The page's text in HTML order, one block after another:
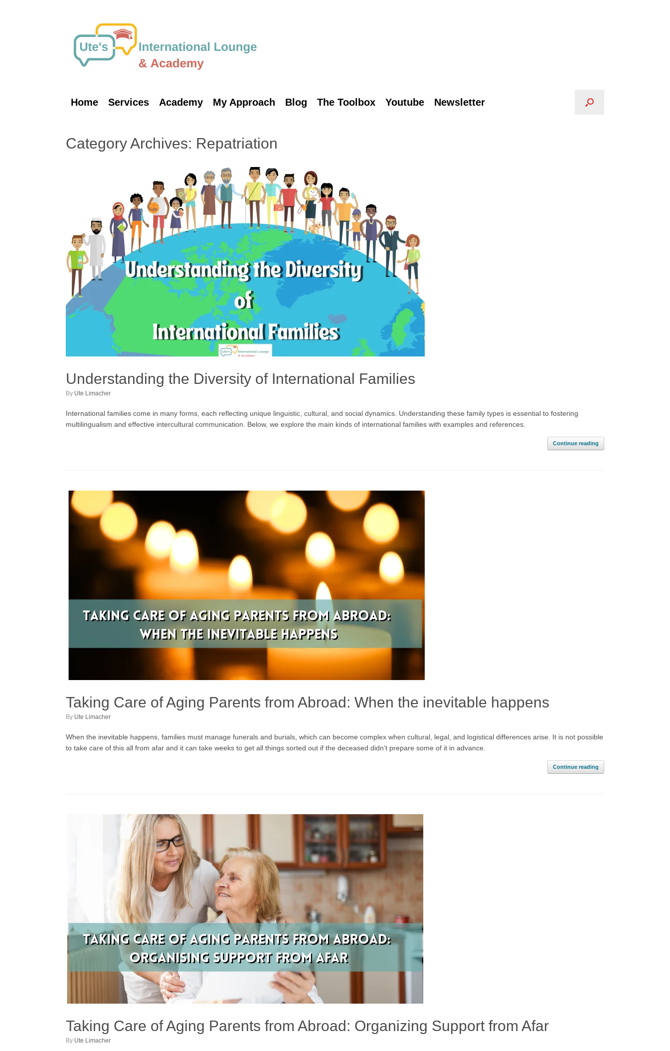
Home Services Academy My Approach Blog The Toolbox Youtube Newsletter
Category Archives: Repatriation
Understanding the Diversity of International Families
by Ute Limacher
International families come in many forms, each reflecting unique linguistic, cultural, and social dynamics. Understanding these family types is essential to fostering
multilingualism and effective intercultural communication. Below, we explore the main kinds of international families with examples and references.
Continue reading
Taking Care of Aging Parents from Abroad: When the inevitable happens
by Ute Limacher
When the inevitable happens, families must manage funerals and burials, which can become complex when cultural, legal, and logistical differences arise. It is not possible
to take care of this all from afar and it can take weeks to get all things sorted out if the deceased didn’t prepare some of it in advance.
Continue reading
Taking Care of Aging Parents from Abroad: Organizing Support from Afar
by Ute Limacher